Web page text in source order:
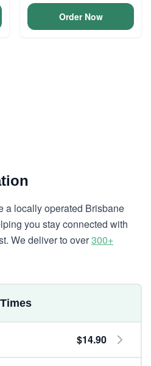
Order Now
a locally operated Brisbane
you stay connected with
We deliver to over300+
$14.90